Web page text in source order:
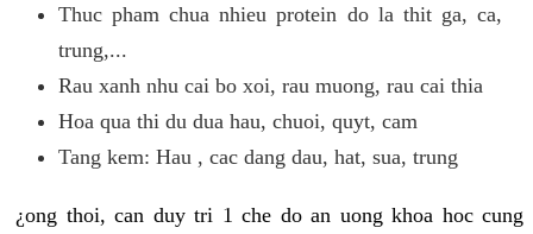
Thuc pham chua nhieu protein do la thit ga, ca,
trung,...
Rau xanh nhu cai bo xoi, rau muong, rau cai thia
Hoa qua thi du dua hau, chuoi, quyt, cam
Tang kem: Hau , cac dang dau, hat, sua, trung
¿ong thoi, can duy tri 1 che do an uong khoa hoc cung